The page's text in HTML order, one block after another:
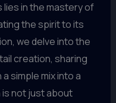
in the mastery of
the spirit to its
we delve into the
creation, sharing
simple mix into a
not just about